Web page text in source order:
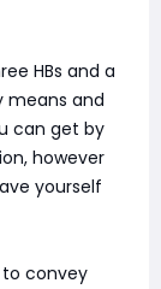
HBs and a
means and
can get by
however
yourself
convey